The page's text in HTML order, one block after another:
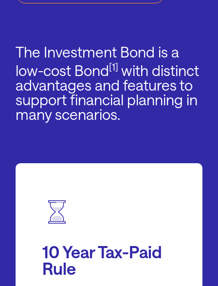
The Investment Bond is a
low-cost Bond[1] with distinct
advantages and features to
support financial planning in
many scenarios.
10 Year Tax-Paid
Rule